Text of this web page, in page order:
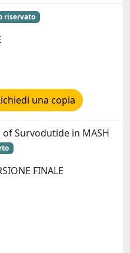
riservato
una copia
of Survodutide in MASH
FINALE